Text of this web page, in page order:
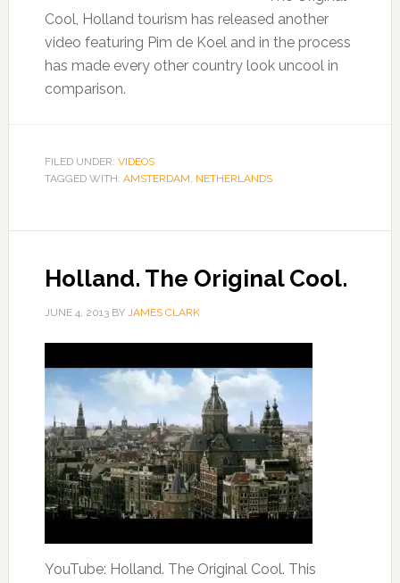
Cool, Holland tourism has released another
video featuring Pim de Koel and in the process
has made every other country look uncool in
comparison.
FILED UNDER: VIDEOS
TAGGED WITH: AMSTERDAM, NETHERLANDS
Holland. The Original Cool.
JUNE 4, 2013BY JAMES CLARK
YouTube: Holland. The Original Cool. This